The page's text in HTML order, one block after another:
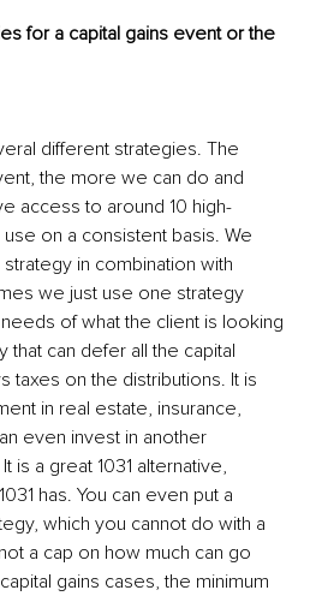
for a capital gains event or the
different strategies. The
the more we can do and
access to around 10 high-
on a consistent basis. We
in combination with
we just use one strategy
of what the client is looking
that can defer all the capital
taxes on the distributions. It is
in real estate, insurance,
even invest in another
is a great 1031 alternative,
has. You can even put a
which you cannot do with a
a cap on how much can go
gains cases, the minimum